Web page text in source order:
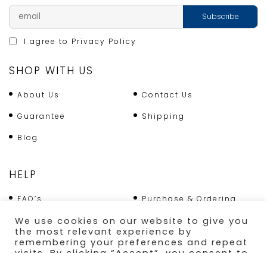
I agree to Privacy Policy
SHOP WITH US
About Us Contact Us
Guarantee Shipping
Blog
HELP
FAQ’s Purchase & Ordering
Terms & Conditions Returns Policy
Shipping
We use cookies on our website to give you
the most relevant experience by
remembering your preferences and repeat